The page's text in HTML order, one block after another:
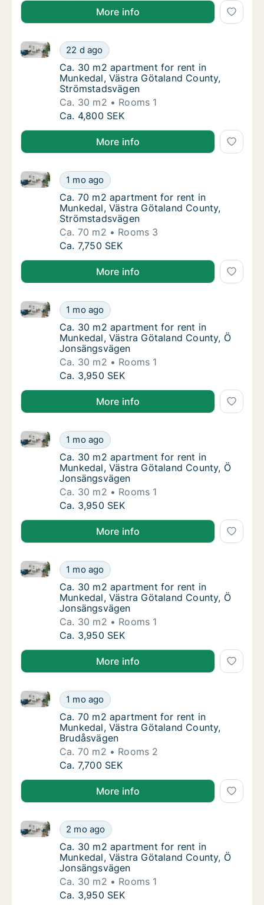
More info
Ca. 30 m2 apartment for rent in Munkedal,
22 d ago
Ca. 30 m2 apartment for rent in Munkedal, Västra
Ca. 30 m2 apartment for rent in Munkedal,
Ca. 30 m2 apartment for rent in
Munkedal, Västra Götaland County,
Strömstadsvägen
Ca. 30 m2
Rooms 1
Ca. 30 m2 apartment for rent in Munkedal,
Ca. 4,800 SEK
More info
Ca. 70 m2 apartment for rent in Munkedal,
1 mo ago
Ca. 70 m2 apartment for rent in Munkedal, Västra
Ca. 70 m2 apartment for rent in Munkedal,
Ca. 70 m2 apartment for rent in
Munkedal, Västra Götaland County,
Strömstadsvägen
Ca. 70 m2
Rooms 3
Ca. 70 m2 apartment for rent in Munkedal,
Ca. 7,750 SEK
More info
Ca. 30 m2 apartment for rent in Munkedal,
1 mo ago
Ca. 30 m2 apartment for rent in Munkedal, Västra
Ca. 30 m2 apartment for rent in Munkedal,
Ca. 30 m2 apartment for rent in
Munkedal, Västra Götaland County, Ö
Jonsängsvägen
Ca. 30 m2
Rooms 1
Ca. 30 m2 apartment for rent in Munkedal,
Ca. 3,950 SEK
More info
Ca. 30 m2 apartment for rent in Munkedal,
1 mo ago
Ca. 30 m2 apartment for rent in Munkedal, Västra
Ca. 30 m2 apartment for rent in Munkedal,
Ca. 30 m2 apartment for rent in
Munkedal, Västra Götaland County, Ö
Jonsängsvägen
Ca. 30 m2
Rooms 1
Ca. 30 m2 apartment for rent in Munkedal,
Ca. 3,950 SEK
More info
Ca. 30 m2 apartment for rent in Munkedal,
1 mo ago
Ca. 30 m2 apartment for rent in Munkedal, Västra
Ca. 30 m2 apartment for rent in Munkedal,
Ca. 30 m2 apartment for rent in
Munkedal, Västra Götaland County, Ö
Jonsängsvägen
Ca. 30 m2
Rooms 1
Ca. 30 m2 apartment for rent in Munkedal,
Ca. 3,950 SEK
More info
Ca. 70 m2 apartment for rent in Munkedal,
1 mo ago
Ca. 70 m2 apartment for rent in Munkedal, Västra
Ca. 70 m2 apartment for rent in Munkedal,
Ca. 70 m2 apartment for rent in
Munkedal, Västra Götaland County,
Brudåsvägen
Ca. 70 m2
Rooms 2
Ca. 70 m2 apartment for rent in Munkedal,
Ca. 7,700 SEK
More info
Ca. 30 m2 apartment for rent in Munkedal,
2 mo ago
Ca. 30 m2 apartment for rent in Munkedal, Västra
Ca. 30 m2 apartment for rent in Munkedal,
Ca. 30 m2 apartment for rent in
Munkedal, Västra Götaland County, Ö
Jonsängsvägen
Ca. 30 m2
Rooms 1
Ca. 30 m2 apartment for rent in Munkedal,
Ca. 3,950 SEK